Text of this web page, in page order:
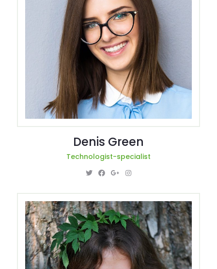
Denis Green
Technologist-specialist